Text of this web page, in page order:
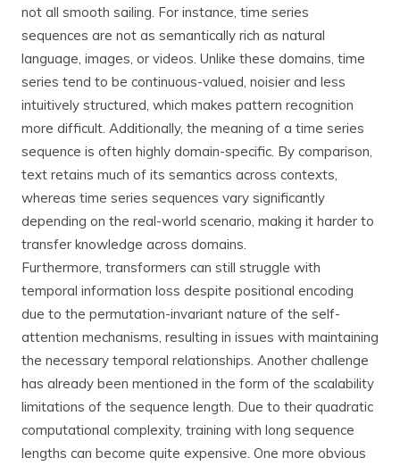
not all smooth sailing. For instance, time series
sequences are not as semantically rich as natural
language, images, or videos. Unlike these domains, time
series tend to be continuous-valued, noisier and less
intuitively structured, which makes pattern recognition
more difficult. Additionally, the meaning of a time series
sequence is often highly domain-specific. By comparison,
text retains much of its semantics across contexts,
whereas time series sequences vary significantly
depending on the real-world scenario, making it harder to
transfer knowledge across domains.
Furthermore, transformers can still struggle with
temporal information loss despite positional encoding
due to the permutation-invariant nature of the self-
attention mechanisms, resulting in issues with maintaining
the necessary temporal relationships. Another challenge
has already been mentioned in the form of the scalability
limitations of the sequence length. Due to their quadratic
computational complexity, training with long sequence
lengths can become quite expensive. One more obvious